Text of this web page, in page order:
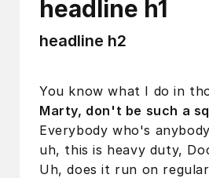
headline h1
headline h2
You know what I do in
Marty, don't be such a
Everybody who's
uh, this is heavy duty,
Uh, does it run on